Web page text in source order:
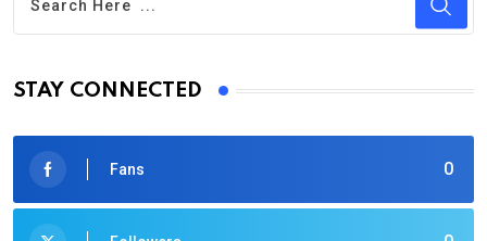
STAY CONNECTED
0
Fans